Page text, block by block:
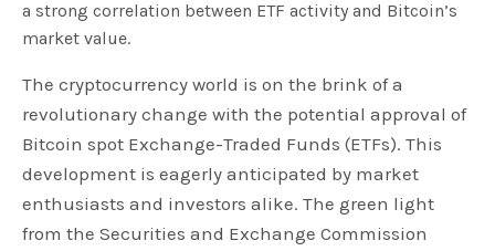
a strong correlation between ETF activity and Bitcoin’s
market value.
The cryptocurrency world is on the brink of a
revolutionary change with the potential approval of
Bitcoin spot Exchange-Traded Funds (ETFs). This
development is eagerly anticipated by market
enthusiasts and investors alike. The green light
from the Securities and Exchange Commission